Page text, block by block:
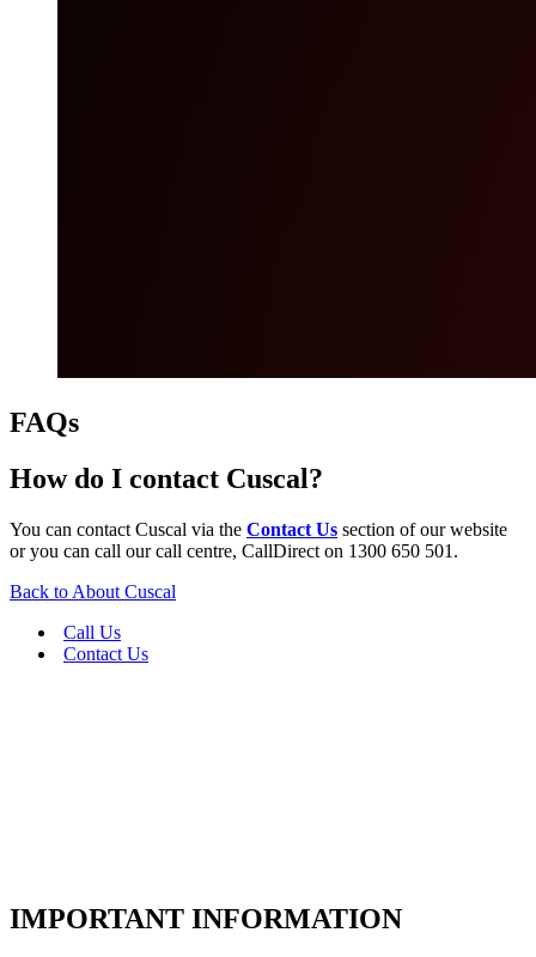
FAQs
How do I contact Cuscal?
You can contact Cuscal via the Contact Us section of our website
or you can call our call centre, CallDirect on 1300 650 501.
Back to About Cuscal
Call Us
Contact Us
IMPORTANT INFORMATION